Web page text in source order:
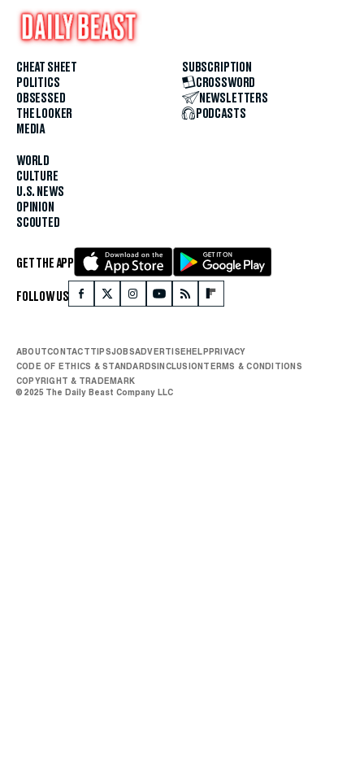
CHEAT SHEET
POLITICS
OBSESSED
THE LOOKER
MEDIA
WORLD
CULTURE
U.S. NEWS
OPINION
SCOUTED
SUBSCRIPTION
CROSSWORD
NEWSLETTERS
PODCASTS
GET THE APP
FOLLOW US
ABOUTCONTACTTIPSJOBSADVERTISEHELPPRIVACY
CODE OF ETHICS & STANDARDSINCLUSIONTERMS & CONDITIONS
COPYRIGHT & TRADEMARK
© 2025 The Daily Beast Company LLC